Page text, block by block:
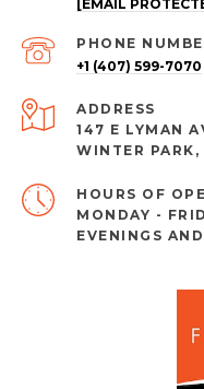
[EMAIL
PHONE
+1 (407) 599-7070
ADDRESS
147 E LYMAN
WINTER
MONDAY -
EVENINGS